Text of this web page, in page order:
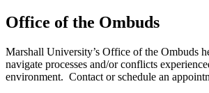
Office of the Ombuds
Marshall University’s Office of the Ombuds
navigate processes and/or conflicts
environment. Contact or schedule an